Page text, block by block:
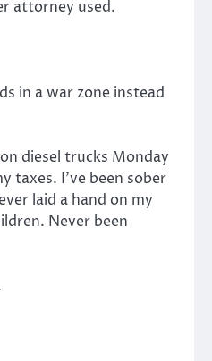
attorney used.
in a war zone instead
diesel trucks Monday
taxes. I’ve been sober
laid a hand on my
Never been